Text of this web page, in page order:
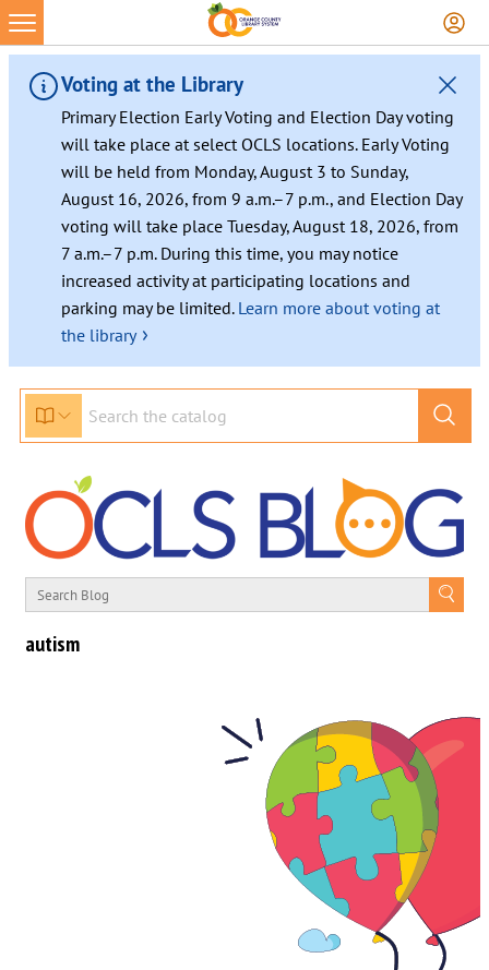
Voting at the Library
Primary Election Early Voting and Election Day voting
will take place at select OCLS locations. Early Voting
will be held from Monday, August 3 to Sunday,
August 16, 2026, from 9 a.m.–7 p.m., and Election Day
voting will take place Tuesday, August 18, 2026, from
7 a.m.–7 p.m. During this time, you may notice
increased activity at participating locations and
parking may be limited. Learn more about voting at
the library ›
autism